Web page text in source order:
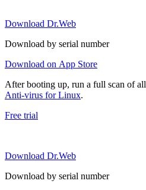
Download Dr.Web
Download by serial number
Download on App Store
After booting up, run a full scan of
Anti-virus for Linux.
Free trial
Download Dr.Web
Download by serial number